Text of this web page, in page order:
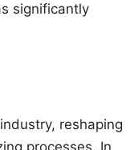
significantly
reshaping
processes. In